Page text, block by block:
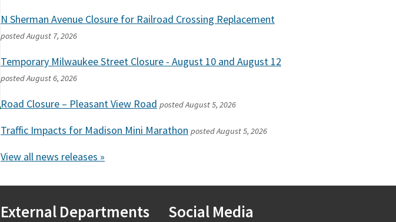
N Sherman Avenue Closure for Railroad Crossing Replacement
postedAugust 7, 2026
Temporary Milwaukee Street Closure - August 10 and August 12
postedAugust 6, 2026
Road Closure – Pleasant View Road postedAugust 5, 2026
Traffic Impacts for Madison Mini Marathon postedAugust 5, 2026
View all news releases »
External Departments Social Media